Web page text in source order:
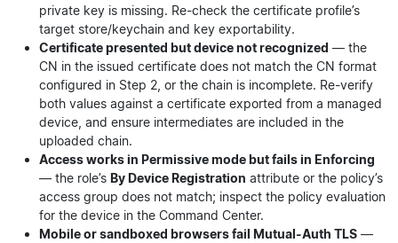
private key is missing. Re-check the certificate profile’s
target store/keychain and key exportability.
Certificate presented but device not recognized — the
CN in the issued certificate does not match the CN format
configured in Step 2, or the chain is incomplete. Re-verify
both values against a certificate exported from a managed
device, and ensure intermediates are included in the
uploaded chain.
Access works in Permissive mode but fails in Enforcing
— the role’s By Device Registration attribute or the policy’s
access group does not match; inspect the policy evaluation
for the device in the Command Center.
Mobile or sandboxed browsers fail Mutual-Auth TLS —